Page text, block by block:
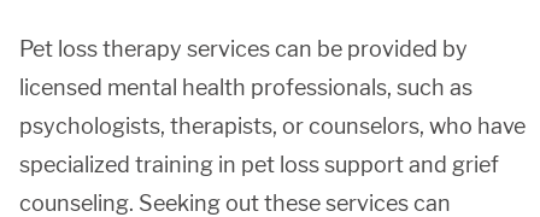
Pet loss therapy services can be provided by
licensed mental health professionals, such as
psychologists, therapists, or counselors, who have
specialized training in pet loss support and grief
counseling. Seeking out these services can